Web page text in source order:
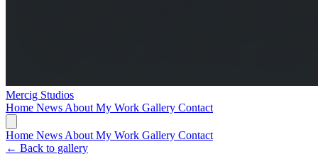
Mercig Studios
Home News About My Work Gallery Contact
Home News About My Work Gallery Contact
← Back to gallery